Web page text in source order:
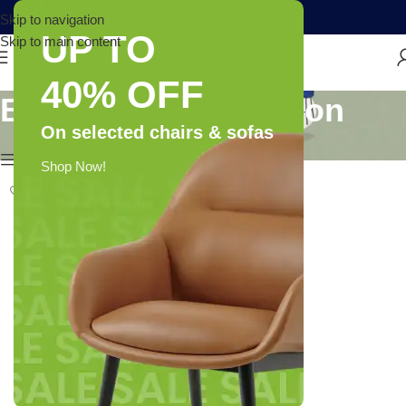
Skip to navigation
Skip to main content
UP TO
40% OFF
On selected chairs & sofas
Shop Now!
Brand: Leriya Fashion
Show column